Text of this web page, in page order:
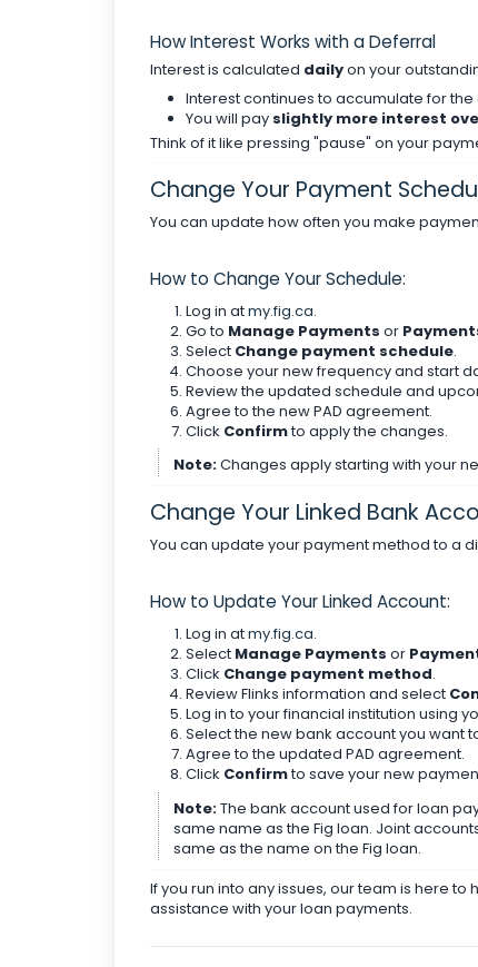
How Interest Works with a Deferral
Interest is calculated dailyon your
Interest continues to accumulate for
You will pay slightly more interest
Think of it like pressing "pause" on your
Change Your Payment
You can update how often you make
How to Change Your Schedule:
Log in atmy.fig.ca.
Go to Manage Payments or
Select Change payment schedule.
Choose your new frequency and start
Review the updated schedule and
Agree to the new PAD agreement.
Click Confirmto apply the changes.
Note:Changes apply starting with your
Change Your Linked Bank
You can update your payment method to a
How to Update Your Linked Account:
Log in atmy.fig.ca.
Select Manage Payments or
Click Change payment method.
Review Flinks information and select
Log in to your financial institution using
Select the new bank account you want
Agree to the updated PAD agreement.
Click Confirmto save your new
Note:The bank account used for loan
same name as the Fig loan. Joint
same as the name on the Fig loan.
If you run into any issues, our team is here to
assistance with your loan payments.